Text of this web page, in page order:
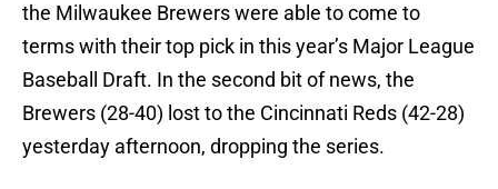
the Milwaukee Brewers were able to come to
terms with their top pick in this year’s Major League
Baseball Draft. In the second bit of news, the
Brewers (28-40) lost to the Cincinnati Reds (42-28)
yesterday afternoon, dropping the series.